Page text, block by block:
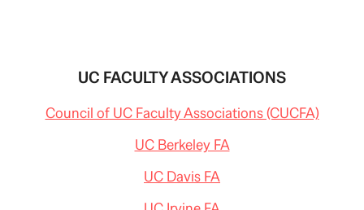
UC FACULTY ASSOCIATIONS
Council of UC Faculty Associations (CUCFA)
UC Berkeley FA
UC Davis FA